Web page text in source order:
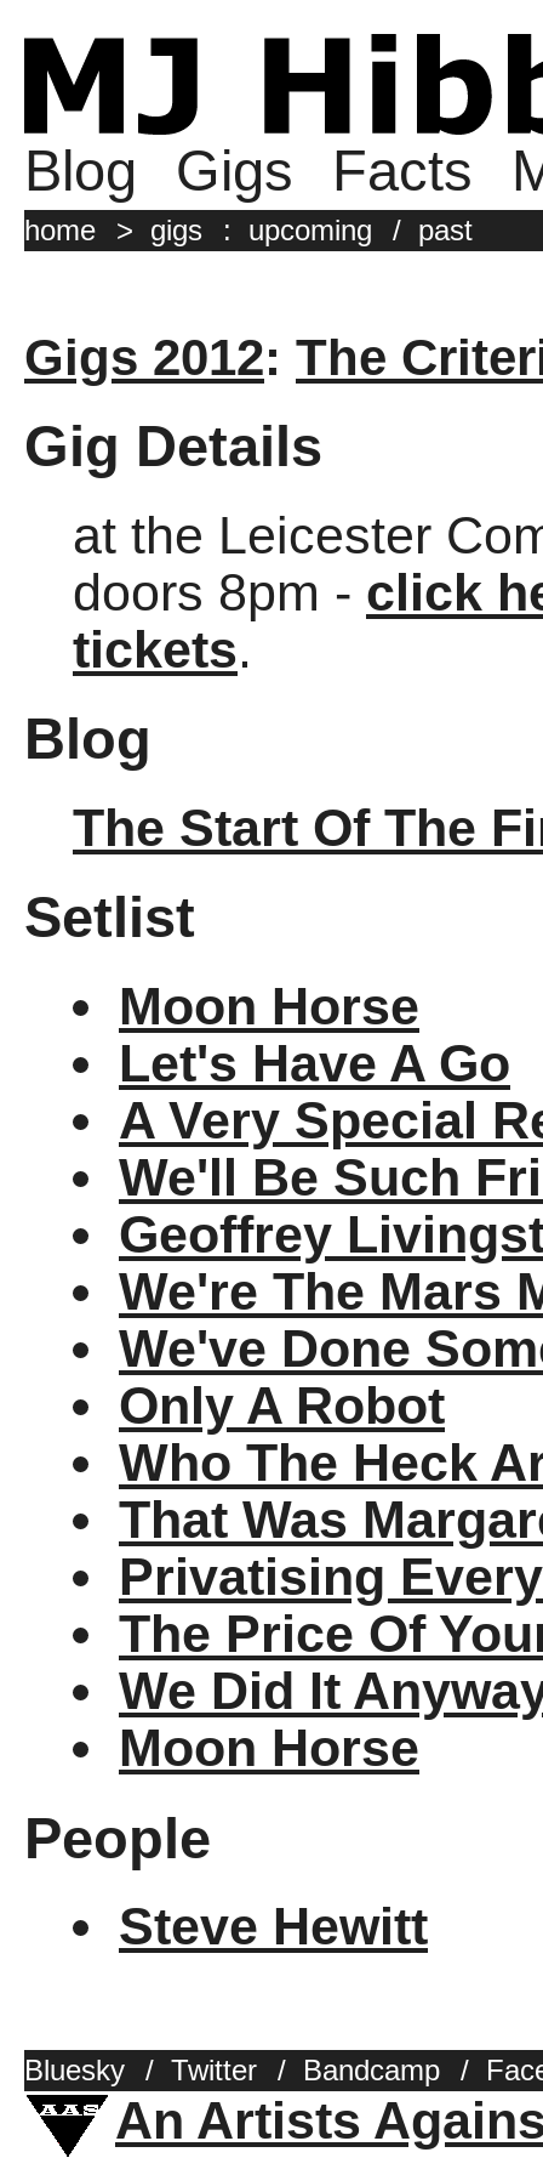
Blog Gigs Facts
home > gigs : upcoming / past
Gigs 2012: The
Gig Details
at the Leicester
doors 8pm - click
tickets.
Blog
The Start Of The
Setlist
Moon Horse
Let's Have A Go
A Very Special
We'll Be Such
Geoffrey
We're The Mars
We've Done
Only A Robot
Who The Heck
That Was
Privatising
The Price Of
We Did It
Moon Horse
People
Steve Hewitt
Bluesky / Twitter / Bandcamp /
An Artists